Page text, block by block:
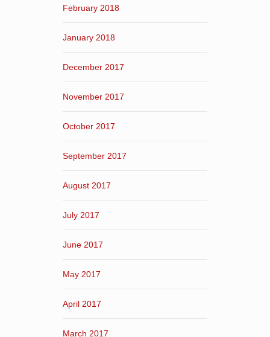
February 2018
January 2018
December 2017
November 2017
October 2017
September 2017
August 2017
July 2017
June 2017
May 2017
April 2017
March 2017